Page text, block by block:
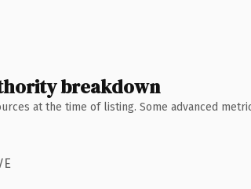
breakdown
at the time of listing. Some advanced